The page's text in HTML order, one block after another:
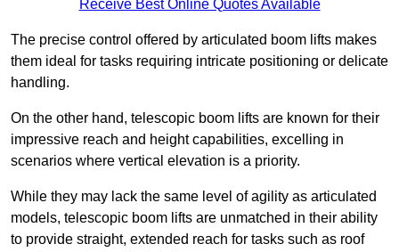
Receive Best Online Quotes Available
The precise control offered by articulated boom lifts makes
them ideal for tasks requiring intricate positioning or delicate
handling.
On the other hand, telescopic boom lifts are known for their
impressive reach and height capabilities, excelling in
scenarios where vertical elevation is a priority.
While they may lack the same level of agility as articulated
models, telescopic boom lifts are unmatched in their ability
to provide straight, extended reach for tasks such as roof